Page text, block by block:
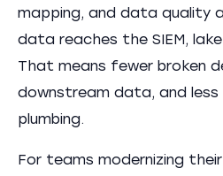
mapping, and data quality
data reaches the SIEM,
That means fewer broken
downstream data, and less
plumbing.
For teams modernizing